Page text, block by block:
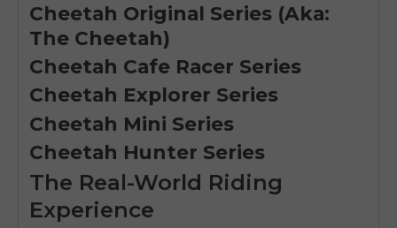
Cheetah Original Series (Aka:
The Cheetah)
Cheetah Cafe Racer Series
Cheetah Explorer Series
Cheetah Mini Series
Cheetah Hunter Series
The Real-World Riding
Experience